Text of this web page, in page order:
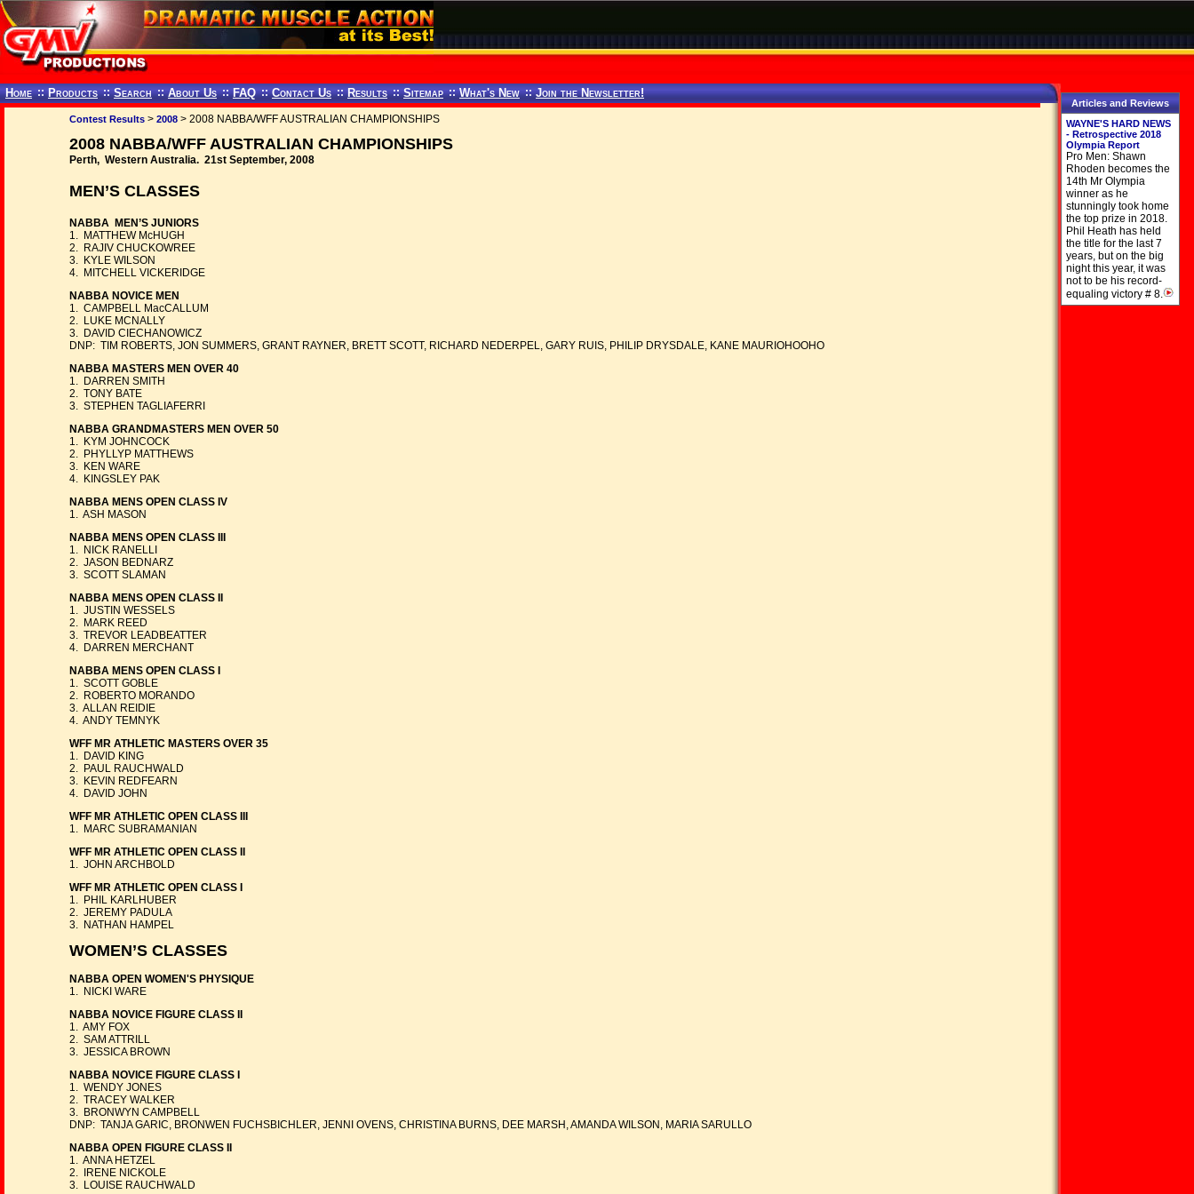
Home :: Products :: Search :: About Us :: FAQ :: Contact Us :: Results :: Sitemap :: What's New :: Join the Newsletter!
Contest Results > 2008 > 2008 NABBA/WFF AUSTRALIAN CHAMPIONSHIPS
2008 NABBA/WFF AUSTRALIAN CHAMPIONSHIPS
Perth, Western Australia. 21st September, 2008
MEN’S CLASSES
NABBA MEN’S JUNIORS
1. MATTHEW McHUGH
2. RAJIV CHUCKOWREE
3. KYLE WILSON
4. MITCHELL VICKERIDGE
NABBA NOVICE MEN
1. CAMPBELL MacCALLUM
2. LUKE MCNALLY
3. DAVID CIECHANOWICZ
DNP: TIM ROBERTS, JON SUMMERS, GRANT RAYNER, BRETT SCOTT, RICHARD NEDERPEL, GARY RUIS, PHILIP DRYSDALE, KANE MAURIOHOOHO
NABBA MASTERS MEN OVER 40
1. DARREN SMITH
2. TONY BATE
3. STEPHEN TAGLIAFERRI
NABBA GRANDMASTERS MEN OVER 50
1. KYM JOHNCOCK
2. PHYLLYP MATTHEWS
3. KEN WARE
4. KINGSLEY PAK
NABBA MENS OPEN CLASS IV
1. ASH MASON
NABBA MENS OPEN CLASS III
1. NICK RANELLI
2. JASON BEDNARZ
3. SCOTT SLAMAN
NABBA MENS OPEN CLASS II
1. JUSTIN WESSELS
2. MARK REED
3. TREVOR LEADBEATTER
4. DARREN MERCHANT
NABBA MENS OPEN CLASS I
1. SCOTT GOBLE
2. ROBERTO MORANDO
3. ALLAN REIDIE
4. ANDY TEMNYK
WFF MR ATHLETIC MASTERS OVER 35
1. DAVID KING
2. PAUL RAUCHWALD
3. KEVIN REDFEARN
4. DAVID JOHN
WFF MR ATHLETIC OPEN CLASS III
1. MARC SUBRAMANIAN
WFF MR ATHLETIC OPEN CLASS II
1. JOHN ARCHBOLD
WFF MR ATHLETIC OPEN CLASS I
1. PHIL KARLHUBER
2. JEREMY PADULA
3. NATHAN HAMPEL
WOMEN’S CLASSES
NABBA OPEN WOMEN'S PHYSIQUE
1. NICKI WARE
NABBA NOVICE FIGURE CLASS II
1. AMY FOX
2. SAM ATTRILL
3. JESSICA BROWN
NABBA NOVICE FIGURE CLASS I
1. WENDY JONES
2. TRACEY WALKER
3. BRONWYN CAMPBELL
DNP: TANJA GARIC, BRONWEN FUCHSBICHLER, JENNI OVENS, CHRISTINA BURNS, DEE MARSH, AMANDA WILSON, MARIA SARULLO
NABBA OPEN FIGURE CLASS II
1. ANNA HETZEL
2. IRENE NICKOLE
3. LOUISE RAUCHWALD
Articles and Reviews
WAYNE'S HARD NEWS
- Retrospective 2018
Olympia Report
Pro Men: Shawn
Rhoden becomes the
14th Mr Olympia
winner as he
stunningly took home
the top prize in 2018.
Phil Heath has held
the title for the last 7
years, but on the big
night this year, it was
not to be his record-
equaling victory # 8.